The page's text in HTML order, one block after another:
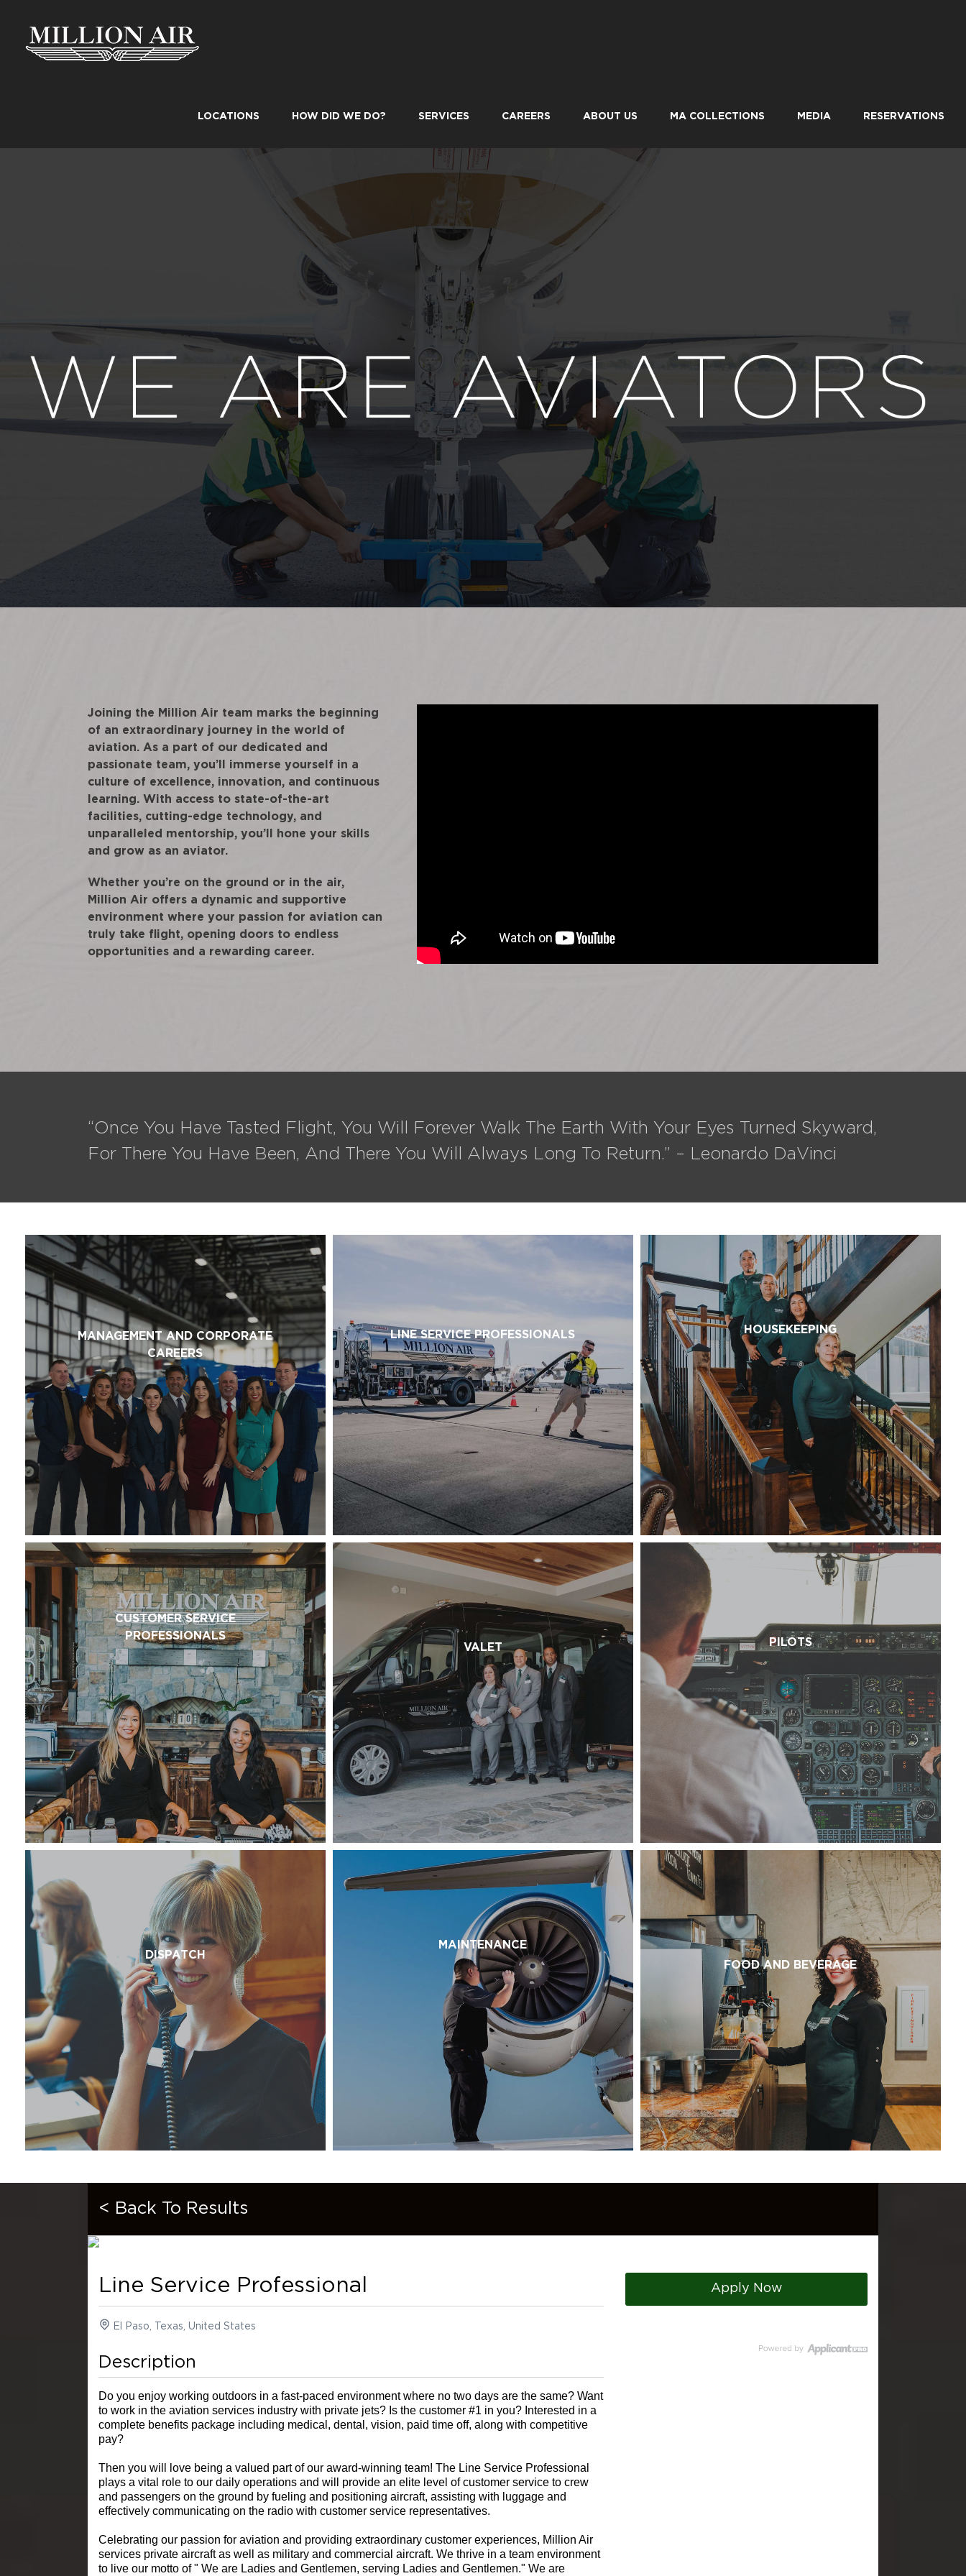
content
LOCATIONS HOW DID WE DO? SERVICES CAREERS ABOUT US MA COLLECTIONS MEDIA RESERVATIONS
Joining the Million Air team marks the beginning
of an extraordinary journey in the world of
aviation. As a part of our dedicated and
passionate team, you’ll immerse yourself in a
culture of excellence, innovation, and continuous
learning. With access to state-of-the-art
facilities, cutting-edge technology, and
unparalleled mentorship, you’ll hone your skills
and grow as an aviator.
Whether you’re on the ground or in the air,
Million Air offers a dynamic and supportive
environment where your passion for aviation can
truly take flight, opening doors to endless
opportunities and a rewarding career.
“Once You Have Tasted Flight, You Will Forever Walk The Earth With Your Eyes Turned Skyward,
For There You Have Been, And There You Will Always Long To Return.” – Leonardo DaVinci
MANAGEMENT AND CORPORATE
CAREERS
LINE SERVICE PROFESSIONALS HOUSEKEEPING
CUSTOMER SERVICE
PROFESSIONALS
VALET
PILOTS
DISPATCH
MAINTENANCE
FOOD AND BEVERAGE
< Back To Results
Line Service Professional
El Paso, Texas, United States
Description
Do you enjoy working outdoors in a fast-paced environment where no two days are the same? Want
to work in the aviation services industry with private jets? Is the customer #1 in you? Interested in a
complete benefits package including medical, dental, vision, paid time off, along with competitive
pay?
Then you will love being a valued part of our award-winning team! The Line Service Professional
plays a vital role to our daily operations and will provide an elite level of customer service to crew
and passengers on the ground by fueling and positioning aircraft, assisting with luggage and
effectively communicating on the radio with customer service representatives.
Celebrating our passion for aviation and providing extraordinary customer experiences, Million Air
services private aircraft as well as military and commercial aircraft. We thrive in a team environment
to live our motto of " We are Ladies and Gentlemen, serving Ladies and Gentlemen." We are
Apply Now